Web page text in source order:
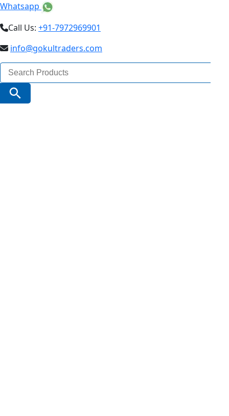
Whatsapp
Call Us: +91-7972969901
info@gokultraders.com
Search
for:
Search Button